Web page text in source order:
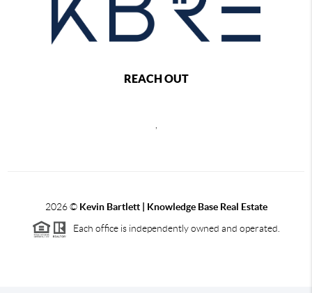
REACH OUT
2026© Kevin Bartlett | Knowledge Base Real Estate
Each office is independently owned and operated.